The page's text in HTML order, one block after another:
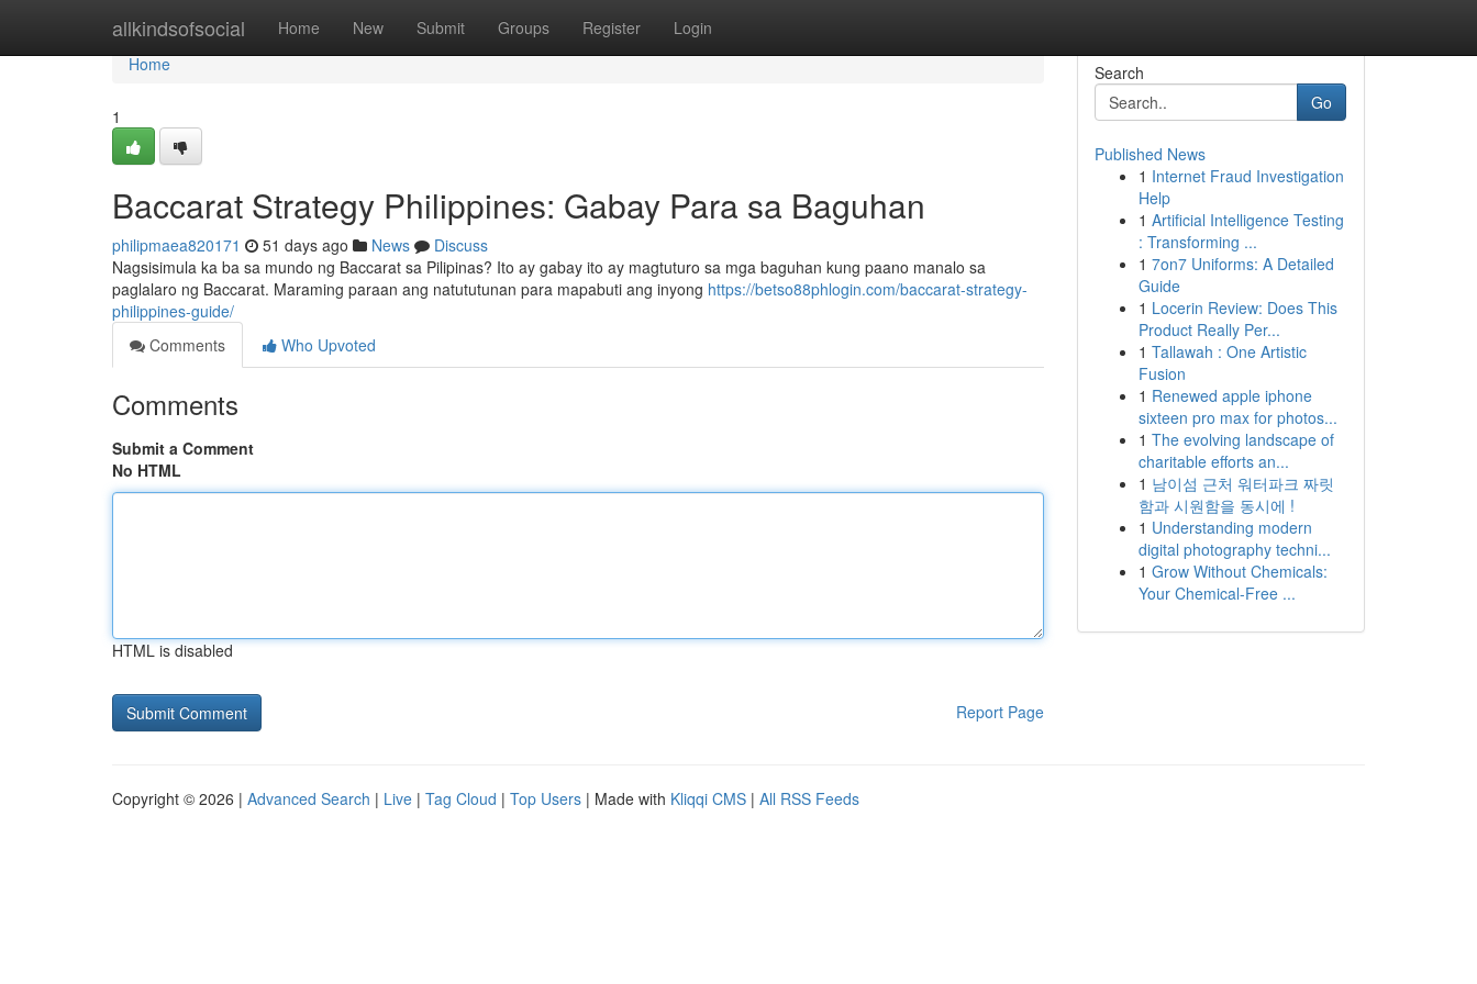
allkindsofsocial Home New Submit Groups Register Login
Home
Home
1
Baccarat Strategy Philippines: Gabay Para sa Baguhan
philipmaea820171 51 days ago News
Discuss
Nagsisimula ka ba sa mundo ng Baccarat sa Pilipinas? Ito ay gabay ito ay magtuturo sa mga baguhan kung paano manalo sa
paglalaro ng Baccarat. Maraming paraan ang natututunan para mapabuti ang inyong https://betso88phlogin.com/baccarat-strategy-
philippines-guide/
Comments
Who Upvoted
Comments
Submit a Comment
No HTML
HTML is disabled
Report Page
Search
Go
Published News
1 Internet Fraud Investigation
Help
1 Artificial Intelligence Testing
: Transforming ...
1 7on7 Uniforms: A Detailed
Guide
1 Locerin Review: Does This
Product Really Per...
1 Tallawah : One Artistic
Fusion
1 Renewed apple iphone
sixteen pro max for photos...
1 The evolving landscape of
charitable efforts an...
1 남이섬 근처 워터파크 짜릿
함과 시원함을 동시에 !
1 Understanding modern
digital photography techni...
1 Grow Without Chemicals:
Your Chemical-Free ...
Copyright © 2026 | Advanced Search | Live | Tag Cloud | Top Users | Made with Kliqqi CMS | All RSS Feeds